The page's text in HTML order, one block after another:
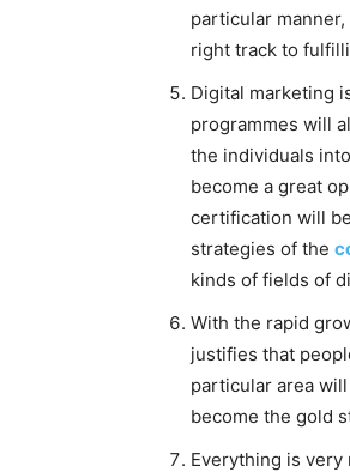
particular
right track to
Digital marketing
programmes will
the individuals
become a great
certification will
strategies of the
kinds of fields of
With the rapid
justifies that
particular area
become the gold
Everything is